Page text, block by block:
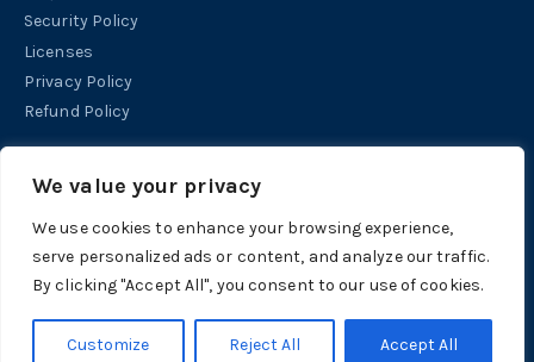
We value your privacy
We use cookies to enhance your browsing experience,
serve personalized ads or content, and analyze our traffic.
By clicking "Accept All", you consent to our use of cookies.
Customize Reject All Accept All
Security Policy
Licenses
Privacy Policy
Refund Policy
Contact
Support
Tutorials